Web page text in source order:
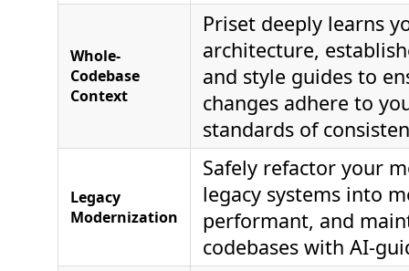
Whole-
Codebase
Context
Priset deeply learns
architecture,
and style guides to
changes adhere to
standards of
Legacy
Modernization
Safely refactor your
legacy systems into
performant, and
codebases with AI-